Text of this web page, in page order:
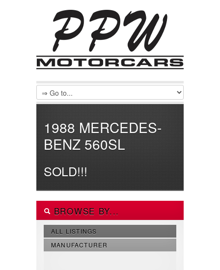
1988 MERCEDES-
BENZ 560SL
SOLD!!!
BROWSE BY...
ALL LISTINGS
MANUFACTURER